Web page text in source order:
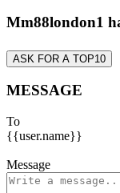
Mm88london1
ASK FOR A TOP10
MESSAGE
To
{{user.name}}
Message